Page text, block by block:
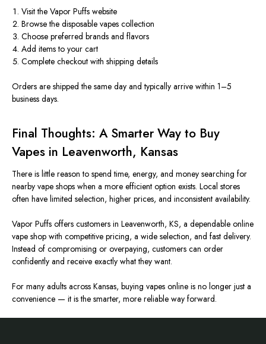
Visit the Vapor Puffs website
Browse the disposable vapes collection
Choose preferred brands and flavors
Add items to your cart
Complete checkout with shipping details
Orders are shipped the same day and typically arrive within 1–5
business days.
Final Thoughts: A Smarter Way to Buy
Vapes in Leavenworth, Kansas
There is little reason to spend time, energy, and money searching for
nearby vape shops when a more efficient option exists. Local stores
often have limited selection, higher prices, and inconsistent availability.
Vapor Puffs offers customers in Leavenworth, KS, a dependable online
vape shop with competitive pricing, a wide selection, and fast delivery.
Instead of compromising or overpaying, customers can order
confidently and receive exactly what they want.
For many adults across Kansas, buying vapes online is no longer just a
convenience — it is the smarter, more reliable way forward.